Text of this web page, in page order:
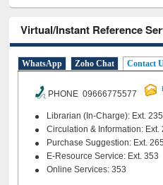
Virtual/Instant Reference
WhatsApp Zoho Chat Contact
PHONE 09666775577
Librarian (In-Charge): Ext. 235
Circulation & Information: Ext.
Purchase Suggestion: Ext. 265
E-Resource Service: Ext. 353
Online Services: 353